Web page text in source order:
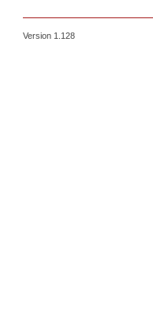
Version 1.128